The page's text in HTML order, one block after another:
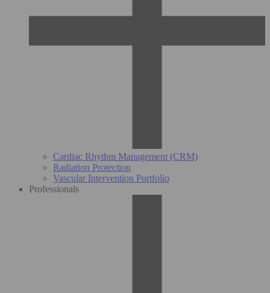
Cardiac Rhythm Management (CRM)
Radiation Protection
Vascular Intervention Portfolio
Professionals